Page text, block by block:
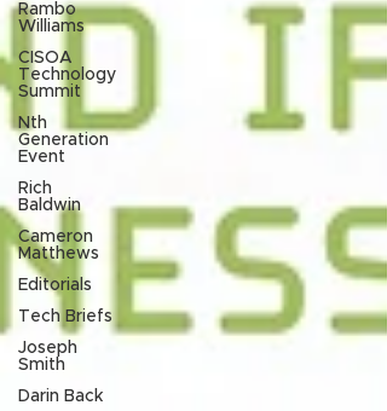
Rambo
Williams
CISOA
Technology
Summit
Nth
Generation
Event
Rich
Baldwin
Cameron
Matthews
Editorials
Tech Briefs
Joseph
Smith
Darin Back